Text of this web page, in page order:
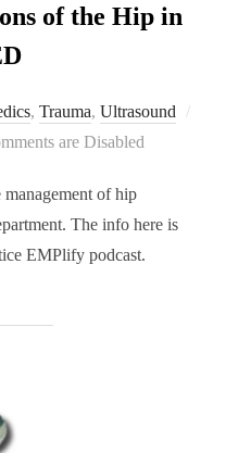
of the Hip in
, Trauma, Ultrasound
are Disabled
of hip
The info here is
EMPlify podcast.